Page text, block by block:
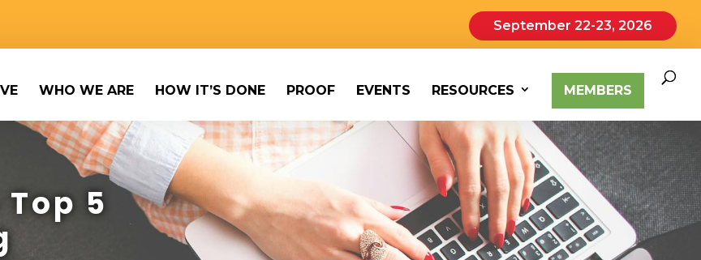
September 22-23, 2026
WHO WE ARE HOW IT’S DONE PROOF EVENTS RESOURCES MEMBERS
5